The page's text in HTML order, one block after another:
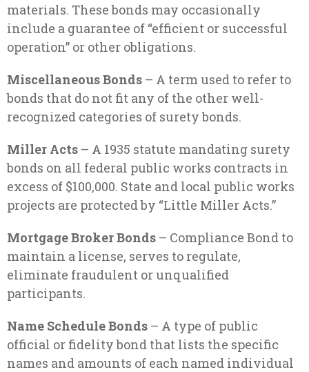
materials. These bonds may occasionally
include a guarantee of “efficient or successful
operation” or other obligations.
Miscellaneous Bonds – A term used to refer to
bonds that do not fit any of the other well-
recognized categories of surety bonds.
Miller Acts – A 1935 statute mandating surety
bonds on all federal public works contracts in
excess of $100,000. State and local public works
projects are protected by “Little Miller Acts.”
Mortgage Broker Bonds – Compliance Bond to
maintain a license, serves to regulate,
eliminate fraudulent or unqualified
participants.
Name Schedule Bonds – A type of public
official or fidelity bond that lists the specific
names and amounts of each named individual